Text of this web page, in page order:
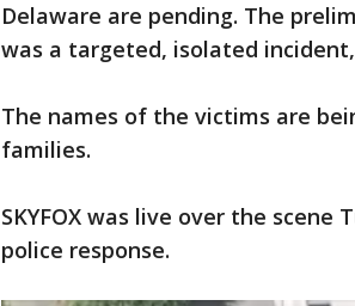
Delaware are pending. The
was a targeted, isolated
The names of the victims are
families.
SKYFOX was live over the
police response.